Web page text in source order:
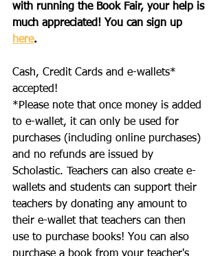
with running the Book Fair, your help is
much appreciated! You can sign up
here.
Cash, Credit Cards and e-wallets*
accepted!
*Please note that once money is added
to e-wallet, it can only be used for
purchases (including online purchases)
and no refunds are issued by
Scholastic. Teachers can also create e-
wallets and students can support their
teachers by donating any amount to
their e-wallet that teachers can then
use to purchase books! You can also